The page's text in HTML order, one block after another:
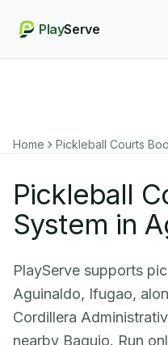
PlayServe
Home Pickleball Courts
Pickleball
System in
PlayServe supports
Aguinaldo, Ifugao,
Cordillera
nearby Baguio. Run